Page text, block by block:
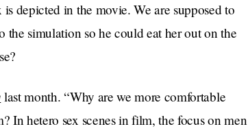
depicted in the movie. We are supposed to
simulation so he could eat her out on the
last month. “Why are we more comfortable
In hetero sex scenes in film, the focus on men